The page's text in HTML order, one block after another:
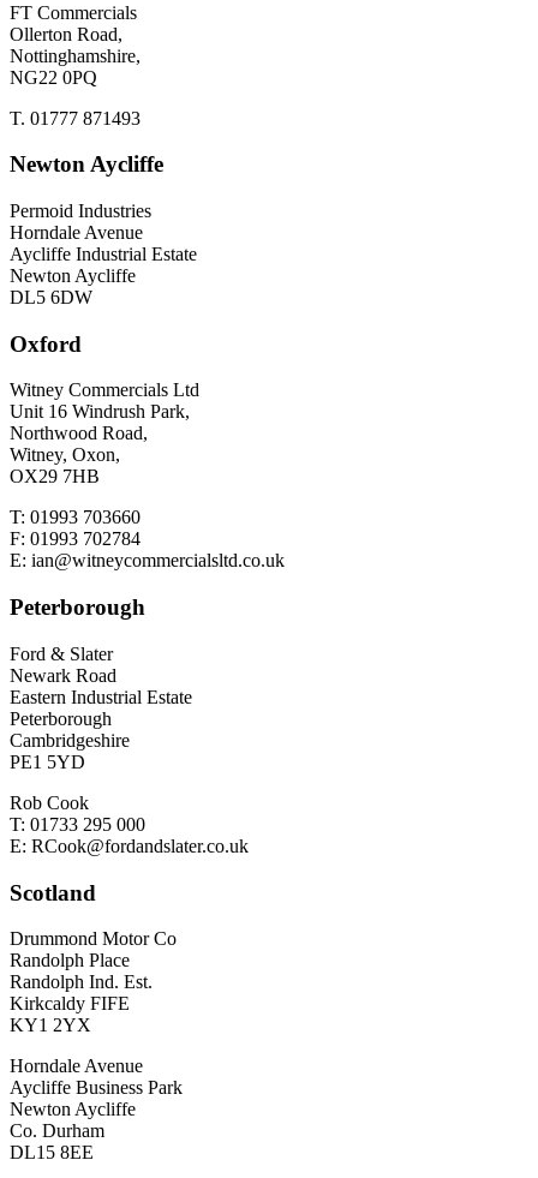
FT Commercials
Ollerton Road,
Nottinghamshire,
NG22 0PQ
T. 01777 871493
Newton Aycliffe
Permoid Industries
Horndale Avenue
Aycliffe Industrial Estate
Newton Aycliffe
DL5 6DW
Oxford
Witney Commercials Ltd
Unit 16 Windrush Park,
Northwood Road,
Witney, Oxon,
OX29 7HB
T: 01993 703660
F: 01993 702784
E: ian@witneycommercialsltd.co.uk
Peterborough
Ford & Slater
Newark Road
Eastern Industrial Estate
Peterborough
Cambridgeshire
PE1 5YD
Rob Cook
T: 01733 295 000
E: RCook@fordandslater.co.uk
Scotland
Drummond Motor Co
Randolph Place
Randolph Ind. Est.
Kirkcaldy FIFE
KY1 2YX
Horndale Avenue
Aycliffe Business Park
Newton Aycliffe
Co. Durham
DL15 8EE